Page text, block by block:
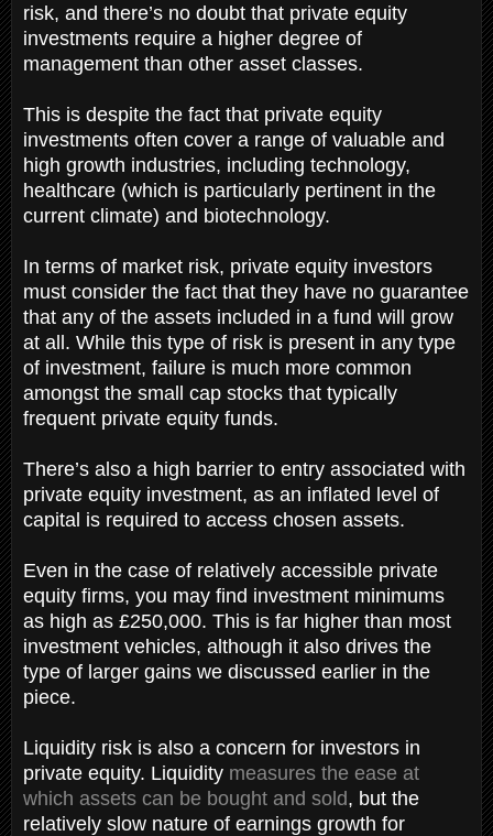
risk, and there’s no doubt that private equity
investments require a higher degree of
management than other asset classes.
This is despite the fact that private equity
investments often cover a range of valuable and
high growth industries, including technology,
healthcare (which is particularly pertinent in the
current climate) and biotechnology.
In terms of market risk, private equity investors
must consider the fact that they have no guarantee
that any of the assets included in a fund will grow
at all. While this type of risk is present in any type
of investment, failure is much more common
amongst the small cap stocks that typically
frequent private equity funds.
There’s also a high barrier to entry associated with
private equity investment, as an inflated level of
capital is required to access chosen assets.
Even in the case of relatively accessible private
equity firms, you may find investment minimums
as high as £250,000. This is far higher than most
investment vehicles, although it also drives the
type of larger gains we discussed earlier in the
piece.
Liquidity risk is also a concern for investors in
private equity. Liquidity measures the ease at
which assets can be bought and sold, but the
relatively slow nature of earnings growth for